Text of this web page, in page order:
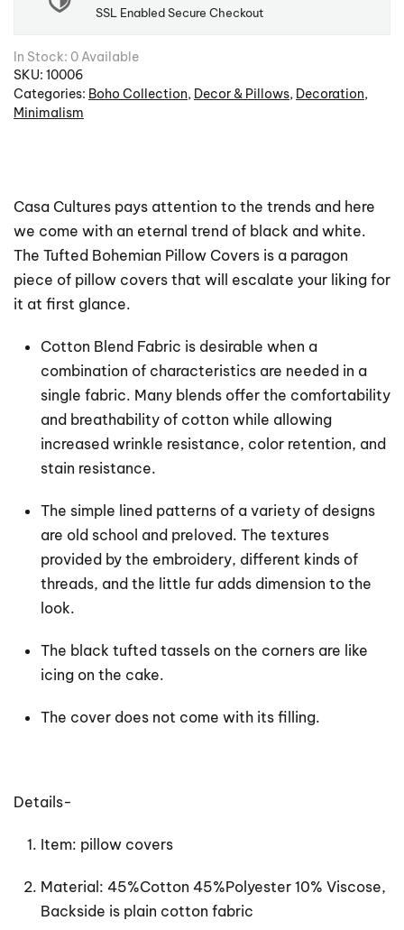
SSL Enabled Secure Checkout
In Stock: 0 Available
SKU: 10006
Categories: Boho Collection, Decor & Pillows, Decoration,
Minimalism
Casa Cultures pays attention to the trends and here
we come with an eternal trend of black and white.
The Tufted Bohemian Pillow Covers is a paragon
piece of pillow covers that will escalate your liking for
it at first glance.
Cotton Blend Fabric is desirable when a
combination of characteristics are needed in a
single fabric. Many blends offer the comfortability
and breathability of cotton while allowing
increased wrinkle resistance, color retention, and
stain resistance.
The simple lined patterns of a variety of designs
are old school and preloved. The textures
provided by the embroidery, different kinds of
threads, and the little fur adds dimension to the
look.
The black tufted tassels on the corners are like
icing on the cake.
The cover does not come with its filling.
Details-
Item: pillow covers
Material: 45%Cotton 45%Polyester 10% Viscose,
Backside is plain cotton fabric